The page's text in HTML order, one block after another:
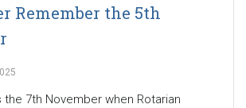
Remember the 5th
the 7th November when Rotarian